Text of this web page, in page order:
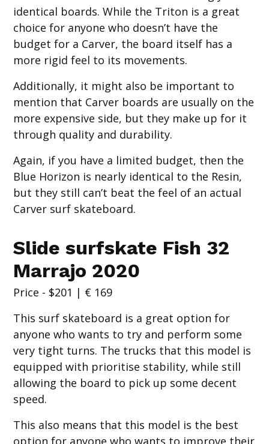
identical boards. While the Triton is a great
choice for anyone who doesn’t have the
budget for a Carver, the board itself has a
more rigid feel to its movements.
Additionally, it might also be important to
mention that Carver boards are usually on the
more expensive side, but they make up for it
through quality and durability.
Again, if you have a limited budget, then the
Blue Horizon is nearly identical to the Resin,
but they still can’t beat the feel of an actual
Carver surf skateboard.
Slide surfskate Fish 32
Marrajo 2020
Price - $201 | € 169
This surf skateboard is a great option for
anyone who wants to try and perform some
very tight turns. The trucks that this model is
equipped with prioritise stability, while still
allowing the board to pick up some decent
speed.
This also means that this model is the best
option for anyone who wants to improve their